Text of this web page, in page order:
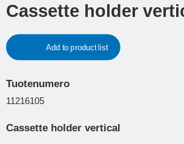
Cassette holder
Add to product list
Tuotenumero
11216105
Cassette holder vertical